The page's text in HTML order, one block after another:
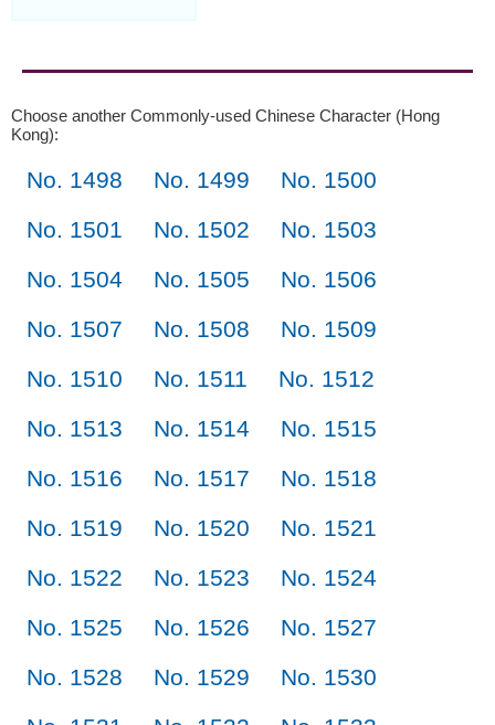
Choose another Commonly-used Chinese Character (Hong
Kong):
No. 1498 No. 1499
No. 1500
No. 1501
No. 1502
No. 1503
No. 1504
No. 1505
No. 1506
No. 1507
No. 1508
No. 1509
No. 1510
No. 1511
No. 1512
No. 1513
No. 1514
No. 1515
No. 1516
No. 1517
No. 1518
No. 1519
No. 1520
No. 1521
No. 1522
No. 1523
No. 1524
No. 1525
No. 1526
No. 1527
No. 1528
No. 1529
No. 1530